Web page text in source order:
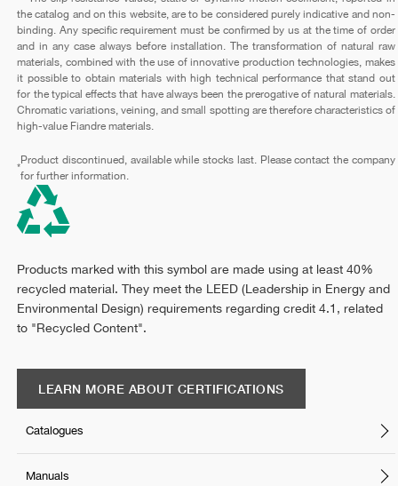
the catalog and on this website, are to be considered purely indicative and non-
binding. Any specific requirement must be confirmed by us at the time of order
and in any case always before installation. The transformation of natural raw
materials, combined with the use of innovative production technologies, makes
it possible to obtain materials with high technical performance that stand out
for the typical effects that have always been the prerogative of natural materials.
Chromatic variations, veining, and small spotting are therefore characteristics of
high-value Fiandre materials.
*
Product discontinued, available while stocks last. Please contact the company
for further information.
Products marked with this symbol are made using at least 40%
recycled material. They meet the LEED (Leadership in Energy and
Environmental Design) requirements regarding credit 4.1, related
to "Recycled Content".
LEARN MORE ABOUT CERTIFICATIONS
Catalogues
Manuals